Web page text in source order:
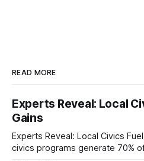
READ MORE
Experts Reveal: Local
Gains
Experts Reveal: Local Civics Fuel
civics programs generate 70%